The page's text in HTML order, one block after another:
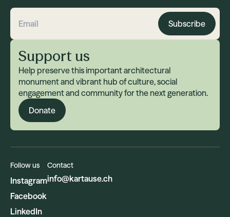
Email address Subscribe
Support us
Help preserve this important architectural
monument and vibrant hub of culture, social
engagement and community for the next generation.
Donate
Follow us
Instagram
Facebook
LinkedIn
Contact
info@kartause.ch